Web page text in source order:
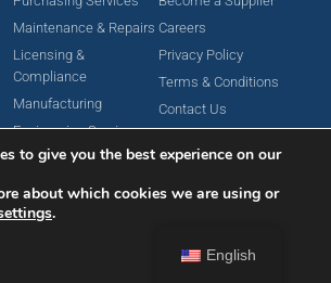
Maintenance & Repairs
Licensing &
Compliance
Manufacturing
Engineering Services
Careers
Privacy Policy
Terms & Conditions
Contact Us
Aerospace Corporation. All Rights Reserved.
English
to give you the best experience on our
about which cookies we are using or
.